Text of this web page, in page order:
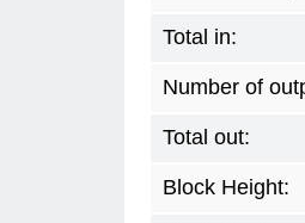
Total in:
Number of
Total out:
Block Height: